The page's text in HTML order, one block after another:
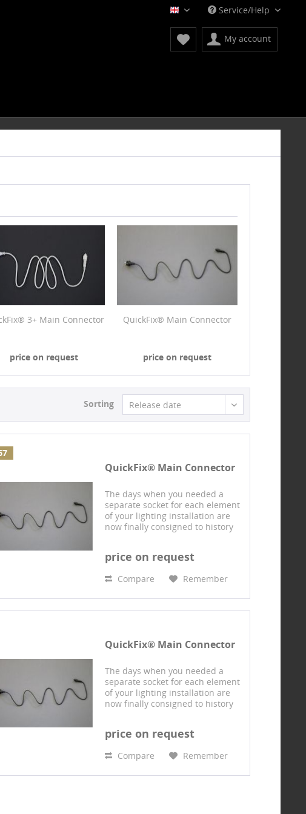
English Service/Help
My account
3+ Main Connector
price on request
QuickFix® Main Connector
price on request
Sorting Release date
QuickFix® Main Connector
The days when you needed a
separate socket for each element
of your lighting installation are
now finally consigned to history
connector system, multiple
price on request
Compare Remember
QuickFix® Main Connector
The days when you needed a
separate socket for each element
of your lighting installation are
now finally consigned to history
connector system, multiple
price on request
Compare Remember